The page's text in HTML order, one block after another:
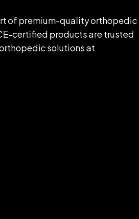
of premium-quality orthopedic
certified products are trusted
solutions at